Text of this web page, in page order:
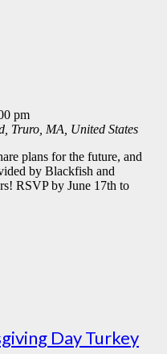
pm
Truro, MA, United States
plans for the future, and
by Blackfish and
RSVP by June 17th to
Day Turkey